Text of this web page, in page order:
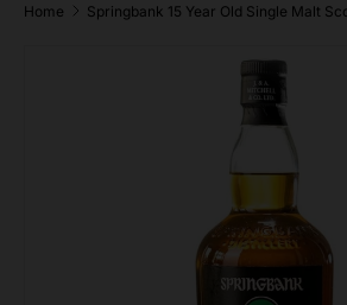
Home Springbank 15 Year Old Single Malt
Skip to product information